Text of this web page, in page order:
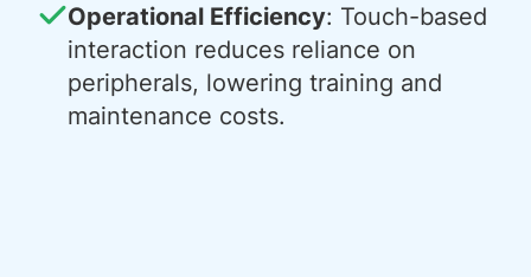
Operational Efficiency: Touch-based
interaction reduces reliance on
peripherals, lowering training and
maintenance costs.